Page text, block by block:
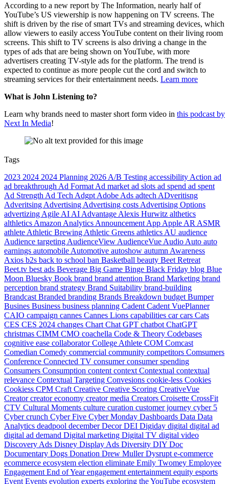
According to a new report by The Information, nearly half of
YouTube’s US viewership is now happening on TV screens. The
shift is driven by the rise of smart TVs and streaming devices, which
allow viewers to easily access YouTube content on their living room
screens. This shift to TV screens is also driving a change in the
types of ads that are being shown on YouTube, with more
advertisers creating TV-style ads for the platform. The trend is
expected to continue as more people cut the cord and switch to
streaming services for their entertainment needs. Learn more
What is John Listening to?
Learn why brands need to master short form video in this podcast by
Next In Media!
Tags
2023 2024 2024 Planning 2026 A/B Testing accessibility Action ad
ad breakthrough Ad Format Ad market ad slots ad spend ad spent
Ad Strength Ad Tech Adgpt Adobe Ads adtech ADveritisng
Adveritsing Advertising Advertising costs Advertising Options
advertizing Agile AI AI Advantage Alexis Hurwitz althetics
althletics Amazon Analytics Announcement App Apple AR ASMR
athlete Athletic Brewing Athletic Greens athletics AU audience
Audience targeting AudienceView AudienceVue Audio Auto auto
earnings automobile Automotive autoshow autumn Awareness
Axios b2s back to school ban Basketball beauty Beet Retreat
Beet.tv best ads Beverage Big Game Binge Black Friday blog Blue
Moon Bluesky Book brand brand attention Brand Marketing brand
perception brand strategy Brand Suitability brand-building
Brandcast Branded branding Brands Breakdown budget Bumper
Busines Business business planning Cadent Cadent VuePlanner
CAIO campaign cannes Cannes Lions capabilities carcars Cats
CES CES 2024 changes Chart Chat GPT chatbot ChatGPT
christmas CIMM CMO coachella Code & Theory Codebases
cognitive ease collaboratorCollege Athlete COM Comcast
Comedian Comedy commercial community competitors Comsumers
Conference Connected TV consumerconsumer spending
Consumers Consumption content context Contextual contextual
relevance Contextual Targeting Convesions cookie-less Cookies
Cookiess CPM Craft Creative Creative Scoring CreativeVue
Creatorcreator economy creator media Creators Croisette CrossFit
CTV Cultural Moments culture curation customer journey cyber 5
Cyber crunch Cyber Five Cyber Monday Dashboards Data Data
Analytics deadpool decemberDecorDEI Digiday digital digital ad
digital ad demand Digital marketing Digital TV digital video
Discovery Ads Disney Display Ads Diversity DIY Doc
Documentary Dogs Donation Drew MullerDysrupt e-commerce
ecommerce ecosystem election eliminate Emily Twomey Employee
Engagement End of Yearengagement entertainment equity esports
Event Events evolution experts exploring the YouTube ecosystem